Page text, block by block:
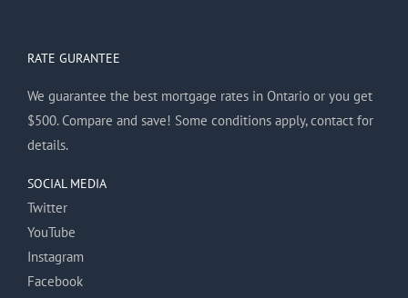
RATE GURANTEE
We guarantee the best mortgage rates in Ontario or you get
$500. Compare and save! Some conditions apply, contact for
details.
SOCIAL MEDIA
Twitter
YouTube
Instagram
Facebook